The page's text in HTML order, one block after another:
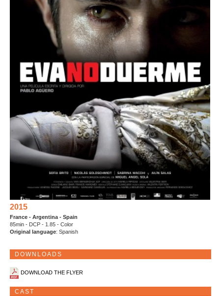
2015
France - Argentina - Spain
85min - DCP - 1.85 - Color
Original language: Spanish
DOWNLOADS
DOWNLOAD THE FLYER
CAST